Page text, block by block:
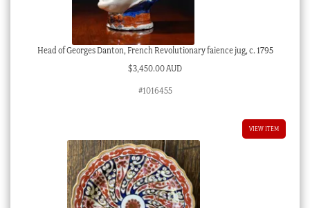
Head of Georges Danton, French Revolutionary faience jug, c. 1795
$3,450.00 AUD
#1016455
VIEW ITEM